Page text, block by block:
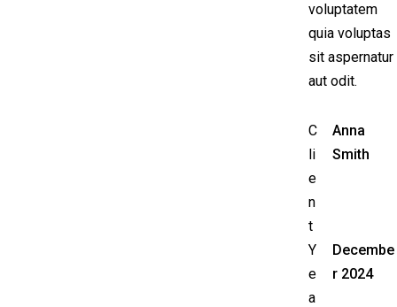
voluptatem
quia voluptas
sit aspernatur
aut odit.
C
li
e
n
t
Anna
Smith
Y
e
a
Decembe
r 2024